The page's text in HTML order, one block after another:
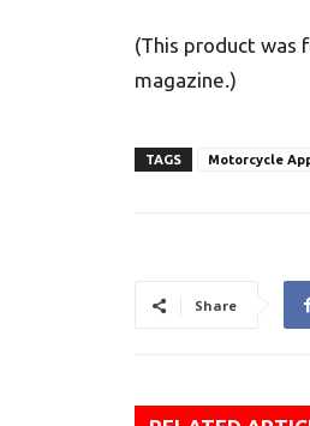
(This product was
magazine.)
TAGS Motorcycle
Share